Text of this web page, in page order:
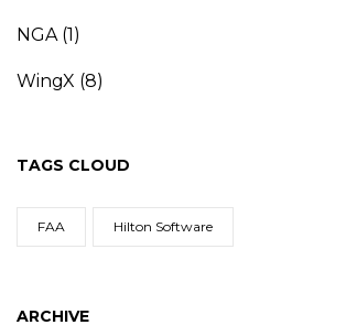
NGA(1)
WingX (8)
TAGS CLOUD
FAA Hilton Software
ARCHIVE